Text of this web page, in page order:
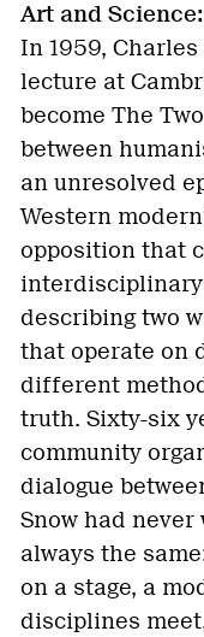
Art and
In 1959,
lecture at
become The
between
an unresolved
Western
opposition that
interdisciplinary
describing two
that operate on
different
truth. Sixty-six
community
dialogue
Snow had
always the
on a stage, a
disciplines